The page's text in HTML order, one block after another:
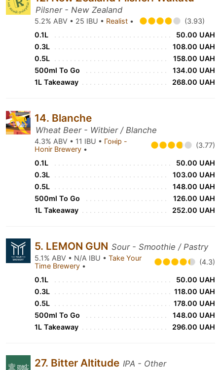
Pilsner - New Zealand
5.2% ABV • 25 IBU • Realist •
(3.93)
0.1L
50.00 UAH
0.3L
108.00 UAH
0.5L
158.00 UAH
500ml To Go
134.00 UAH
1L Takeaway
268.00 UAH
14. Blanche
Wheat Beer - Witbier / Blanche
4.3% ABV • 11 IBU • Гонір -
Honir Brewery • (3.77)
0.1L
50.00 UAH
0.3L
103.00 UAH
0.5L
148.00 UAH
500ml To Go
126.00 UAH
1L Takeaway
252.00 UAH
5. LEMON GUN Sour - Smoothie / Pastry
5.1% ABV • N/A IBU • Take Your
Time Brewery • (4.3)
0.1L
50.00 UAH
0.3L
118.00 UAH
0.5L
178.00 UAH
500ml To Go
148.00 UAH
1L Takeaway
296.00 UAH
27. Bitter Altitude IPA - Other